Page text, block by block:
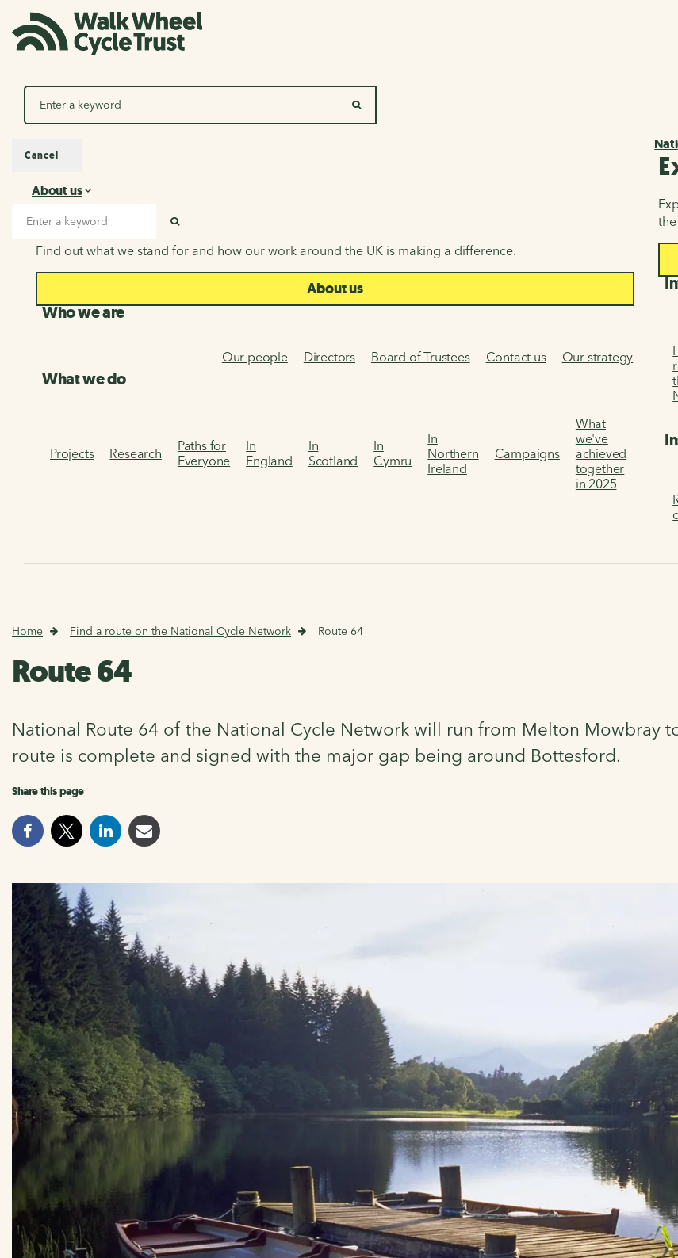
SEARCH
Search
About us
About us
Find out what we stand for and how our work around the UK is making a difference.
About us
Who we are
Our people Directors Board of Trustees Contact us Our strategy
What we do
Projects Research
Paths for
Everyone
In
England
In
Scotland
In
Cymru
In
Northern
Ireland
Campaigns
What
we've
achieved
together
in 2025
Cancel
Home Find a route on the National Cycle Network Route 64
Route 64
National Route 64 of the National Cycle Network will run from Melton Mowbray
route is complete and signed with the major gap being around Bottesford.
Share this page